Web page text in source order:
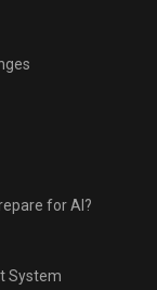
for AI?
System